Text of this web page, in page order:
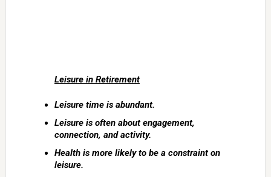
Leisure in Retirement
Leisure time is abundant.
Leisure is often about engagement,
connection, and activity.
Health is more likely to be a constraint on
leisure.